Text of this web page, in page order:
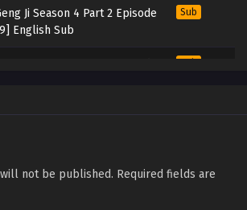
Ji Season 4 Part 2 Episode
English Sub
Sub
Ji Season 4 Part 2 Episode
English Sub
Sub
Ji Season 4 Part 2 Episode
English Sub
not be published. Required fields are